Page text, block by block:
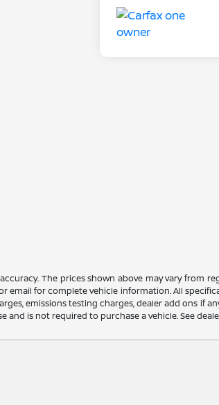
The prices shown above may vary from
email for complete vehicle information. All
emissions testing charges, dealer add ons if
is not required to purchase a vehicle. See